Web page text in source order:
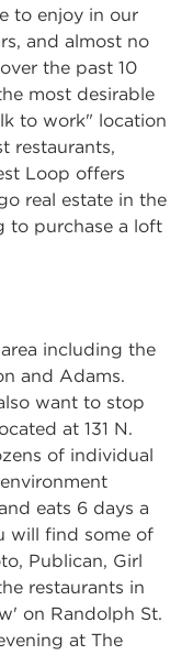
to enjoy in our
and almost no
the past 10
most desirable
to work" location
restaurants,
Loop offers
real estate in the
to purchase a loft
including the
and Adams.
want to stop
at 131 N.
of individual
eats 6 days a
will find some of
Publican, Girl
restaurants in
on Randolph St.
at The